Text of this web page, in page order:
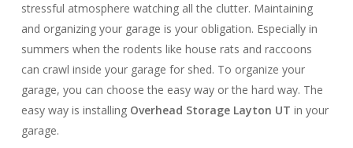
stressful atmosphere watching all the clutter. Maintaining
and organizing your garage is your obligation. Especially in
summers when the rodents like house rats and raccoons
can crawl inside your garage for shed. To organize your
garage, you can choose the easy way or the hard way. The
easy way is installing Overhead Storage Layton UT in your
garage.